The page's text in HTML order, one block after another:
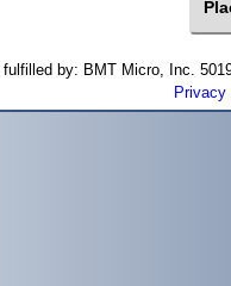
by: BMT Micro, Inc.